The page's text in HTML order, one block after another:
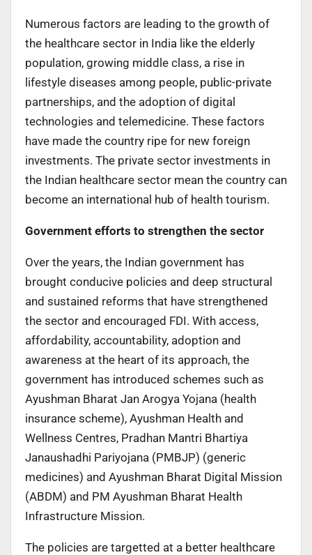
Numerous factors are leading to the growth of
the healthcare sector in India like the elderly
population, growing middle class, a rise in
lifestyle diseases among people, public-private
partnerships, and the adoption of digital
technologies and telemedicine. These factors
have made the country ripe for new foreign
investments. The private sector investments in
the Indian healthcare sector mean the country can
become an international hub of health tourism.
Government efforts to strengthen the sector
Over the years, the Indian government has
brought conducive policies and deep structural
and sustained reforms that have strengthened
the sector and encouraged FDI. With access,
affordability, accountability, adoption and
awareness at the heart of its approach, the
government has introduced schemes such as
Ayushman Bharat Jan Arogya Yojana (health
insurance scheme), Ayushman Health and
Wellness Centres, Pradhan Mantri Bhartiya
Janaushadhi Pariyojana (PMBJP) (generic
medicines) and Ayushman Bharat Digital Mission
(ABDM) and PM Ayushman Bharat Health
Infrastructure Mission.
The policies are targetted at a better healthcare